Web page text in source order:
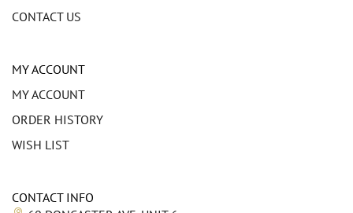
CONTACT US
MY ACCOUNT
MY ACCOUNT
ORDER HISTORY
WISH LIST
CONTACT INFO